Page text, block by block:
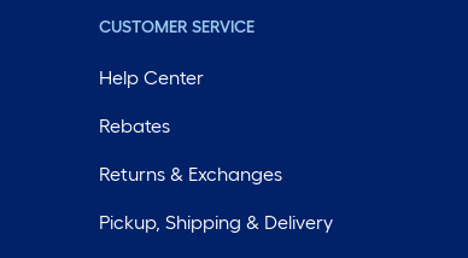
CUSTOMER SERVICE
Help Center
Rebates
Returns & Exchanges
Pickup, Shipping & Delivery